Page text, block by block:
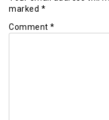
marked *
Comment *